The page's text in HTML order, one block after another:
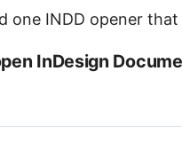
one INDD opener
InDesign